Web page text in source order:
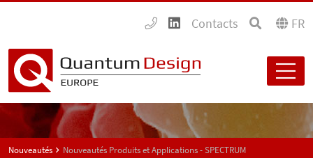
Contacts FR
Nouveautés Nouveautés Produits et Applications - SPECTRUM